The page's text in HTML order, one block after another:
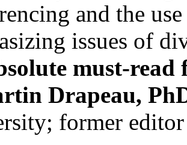
and the
issues of
must-
Drapeau,
former